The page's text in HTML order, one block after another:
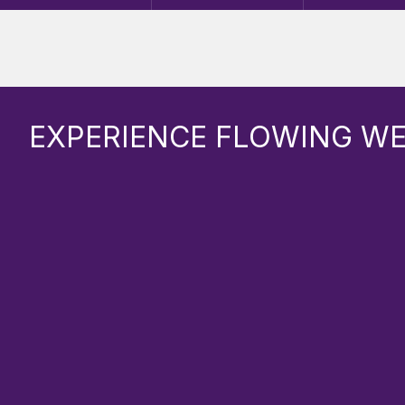
EXPERIENCE FLOWING